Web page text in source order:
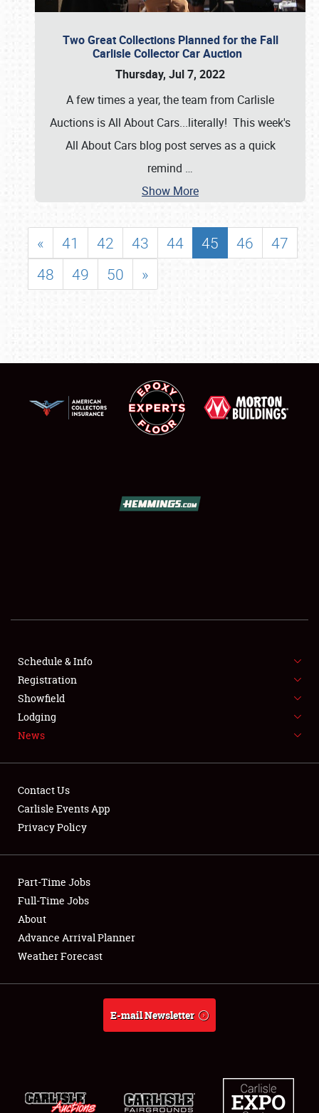
SHOWFIELD
SPONSORSHIP
LODGING
Showfield
Club Relations
Full-Time Jobs
About
Weather Forecast
Two Great Collections Planned for the Fall
Carlisle Collector Car Auction
Thursday, Jul 7, 2022
A few times a year, the team from Carlisle
Auctions is All About Cars...literally! This week's
All About Cars blog post serves as a quick
remind …
Show More
« 41 42 43 44 45 46
47
48
49 50 »
Schedule & Info
Registration
Showfield
Lodging
News
Contact Us
Carlisle Events App
Privacy Policy
Part-Time Jobs
Full-Time Jobs
About
Advance Arrival Planner
Weather Forecast
E-mail Newsletter